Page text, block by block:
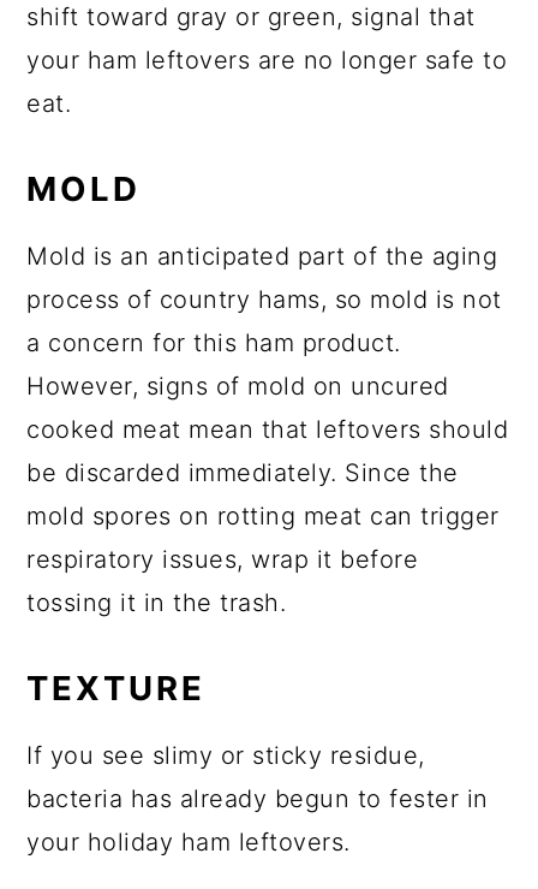
shift toward gray or green, signal that
your ham leftovers are no longer safe to
eat.
MOLD
Mold is an anticipated part of the aging
process of country hams, so mold is not
a concern for this ham product.
However, signs of mold on uncured
cooked meat mean that leftovers should
be discarded immediately. Since the
mold spores on rotting meat can trigger
respiratory issues, wrap it before
tossing it in the trash.
TEXTURE
If you see slimy or sticky residue,
bacteria has already begun to fester in
your holiday ham leftovers.